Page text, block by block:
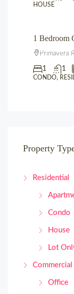
HOUSE
1 Bedroom
Primavera
1 1
CONDO,
Property
Residential
Condo
House
Lot
Commercial
Office